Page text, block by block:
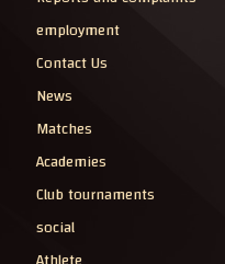
employment
Contact Us
News
Matches
Academies
Club tournaments
social